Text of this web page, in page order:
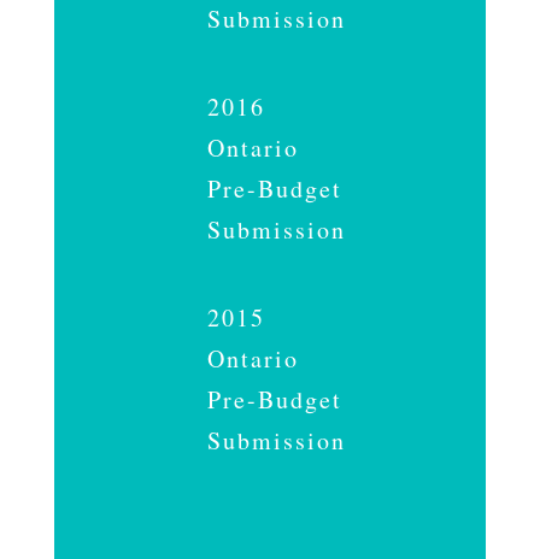
Submission
2016
Ontario
Pre-Budget
Submission
2015
Ontario
Pre-Budget
Submission